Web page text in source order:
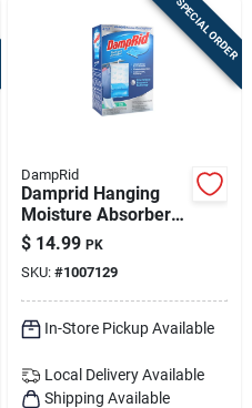
SPECIAL ORDER
DampRid
Damprid Hanging
Moisture Absorber
Pure Linen Scent
15.4 Oz 3 Pk
$ 14.99 PK
SKU: #1007129
In-Store Pickup Available
Local Delivery Available
Shipping Available